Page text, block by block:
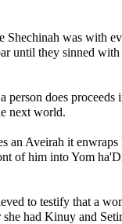
Shechinah was with
until they sinned with
person does proceeds
next world.
an Aveirah it enwraps
of him into Yom
to testify that a
she had Kinuy and